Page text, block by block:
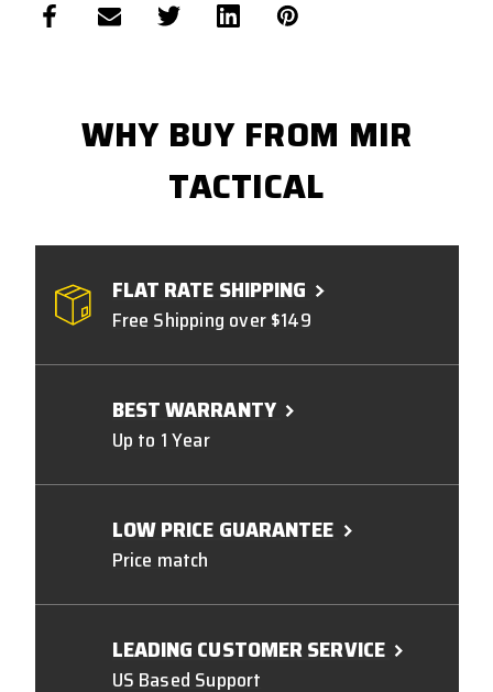
WHY BUY FROM MIR
TACTICAL
FLAT RATE SHIPPING
Free Shipping over $149
BEST WARRANTY
Up to 1 Year
LOW PRICE GUARANTEE
Price match
LEADING CUSTOMER SERVICE
US Based Support